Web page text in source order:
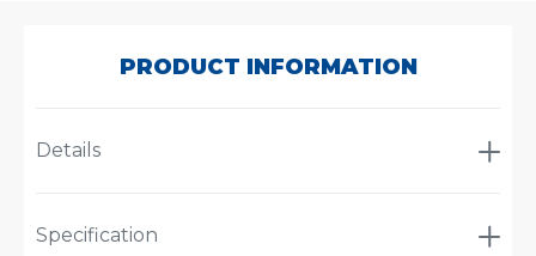
PRODUCT INFORMATION
Details
Specification